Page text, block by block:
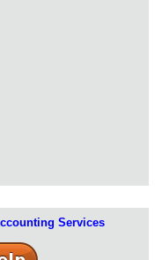
Services